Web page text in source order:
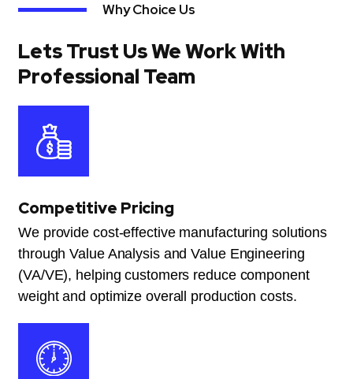
Why Choice Us
Lets Trust Us We Work With
Professional Team
Competitive Pricing
We provide cost-effective manufacturing solutions
through Value Analysis and Value Engineering
(VA/VE), helping customers reduce component
weight and optimize overall production costs.